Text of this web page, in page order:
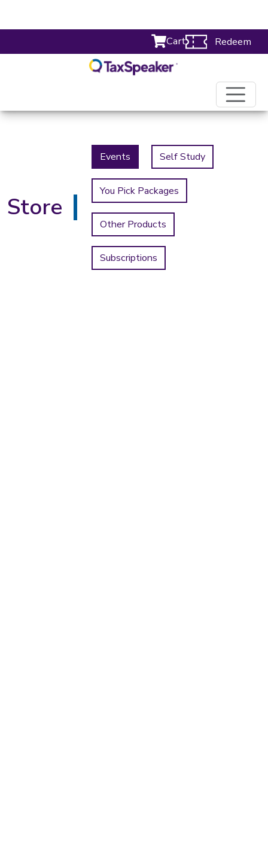
Cart Redeem
Store
Events Self Study
You Pick Packages
Other Products
Subscriptions